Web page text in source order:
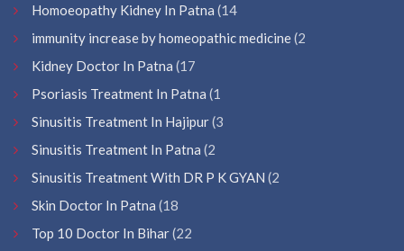
Homoeopathy Kidney In Patna (14
immunity increase by homeopathic medicine(2
Kidney Doctor In Patna (17
Psoriasis Treatment In Patna (1
Sinusitis Treatment In Hajipur(3
Sinusitis Treatment In Patna (2
Sinusitis Treatment With DR P K GYAN (2
Skin Doctor In Patna (18
Top 10 Doctor In Bihar(22